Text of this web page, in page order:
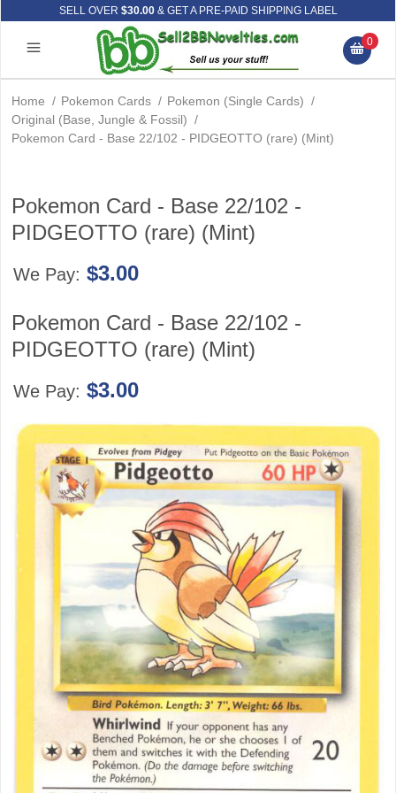
SELL OVER $30.00& GET A PRE-PAID SHIPPING LABEL
0
Home / Pokemon Cards / Pokemon (Single Cards) /
Original (Base, Jungle & Fossil) /
Pokemon Card - Base 22/102 - PIDGEOTTO (rare) (Mint)
Pokemon Card - Base 22/102 -
PIDGEOTTO (rare) (Mint)
We Pay: $3.00
Pokemon Card - Base 22/102 -
PIDGEOTTO (rare) (Mint)
We Pay: $3.00